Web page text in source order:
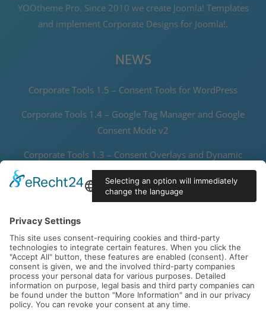
YOOtheme Pro. Since 2010 we create Joomla! Templates
and implement Corporate Designs for Joomla!.
NEWS
Corporate Tools 1.5 – Consent Tools for WordPress
Corporate Tools 1.4 – Google Tag Manager and Google
Consent Mode v2
Corporate Tools 1.3 – Consent Overlays and Dynamic
Thumbnails
Corporate Tools 1.2 – Speedy Data Protector and Joomla! 5